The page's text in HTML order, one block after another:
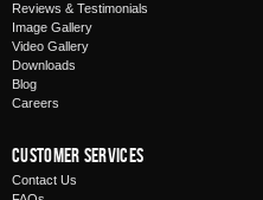
Reviews & Testimonials
Image Gallery
Video Gallery
Downloads
Blog
Careers
Customer Services
Contact Us